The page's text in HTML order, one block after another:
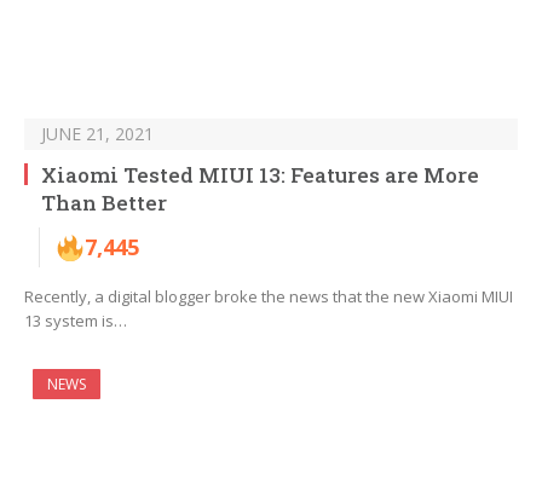
JUNE 21, 2021
Xiaomi Tested MIUI 13: Features are More
Than Better
7,445
Recently, a digital blogger broke the news that the new Xiaomi MIUI
13 system is…
NEWS